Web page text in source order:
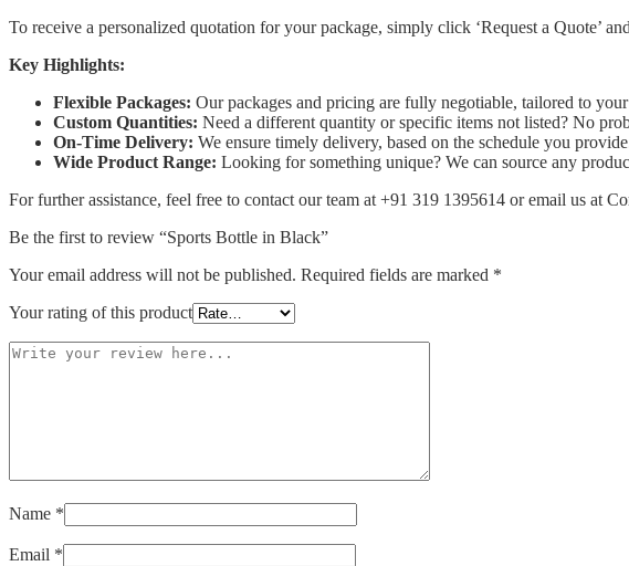
To receive a personalized quotation for your package, simply click ‘Request a Quote’
Key Highlights:
Flexible Packages: Our packages and pricing are fully negotiable, tailored to
Custom Quantities: Need a different quantity or specific items not listed? No
On-Time Delivery: We ensure timely delivery, based on the schedule you
Wide Product Range: Looking for something unique? We can source any
For further assistance, feel free to contact our team at +91 319 1395614 or email us at
Be the first to review “Sports Bottle in Black”
Your email address will not be published. Required fields are marked *
Your rating of this product
Name *
Email *